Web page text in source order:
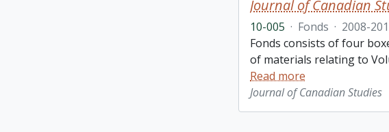
Journal of Canadian
10-005 · Fonds · 2008-
Fonds consists of four
of materials relating to
Read more
Journal of Canadian Studies